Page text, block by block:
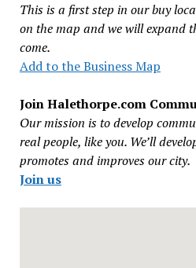
This is a first step in our buy
on the map and we will expand
come.
Add to the Business Map
Join Halethorpe.com
Our mission is to develop
real people, like you. We’ll
promotes and improves our city.
Join us